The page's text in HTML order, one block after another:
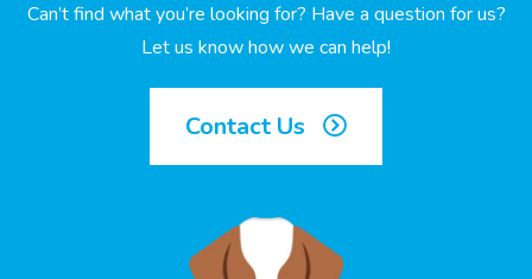
Can’t find what you’re looking for? Have a question for us?
Let us know how we can help!
Contact Us